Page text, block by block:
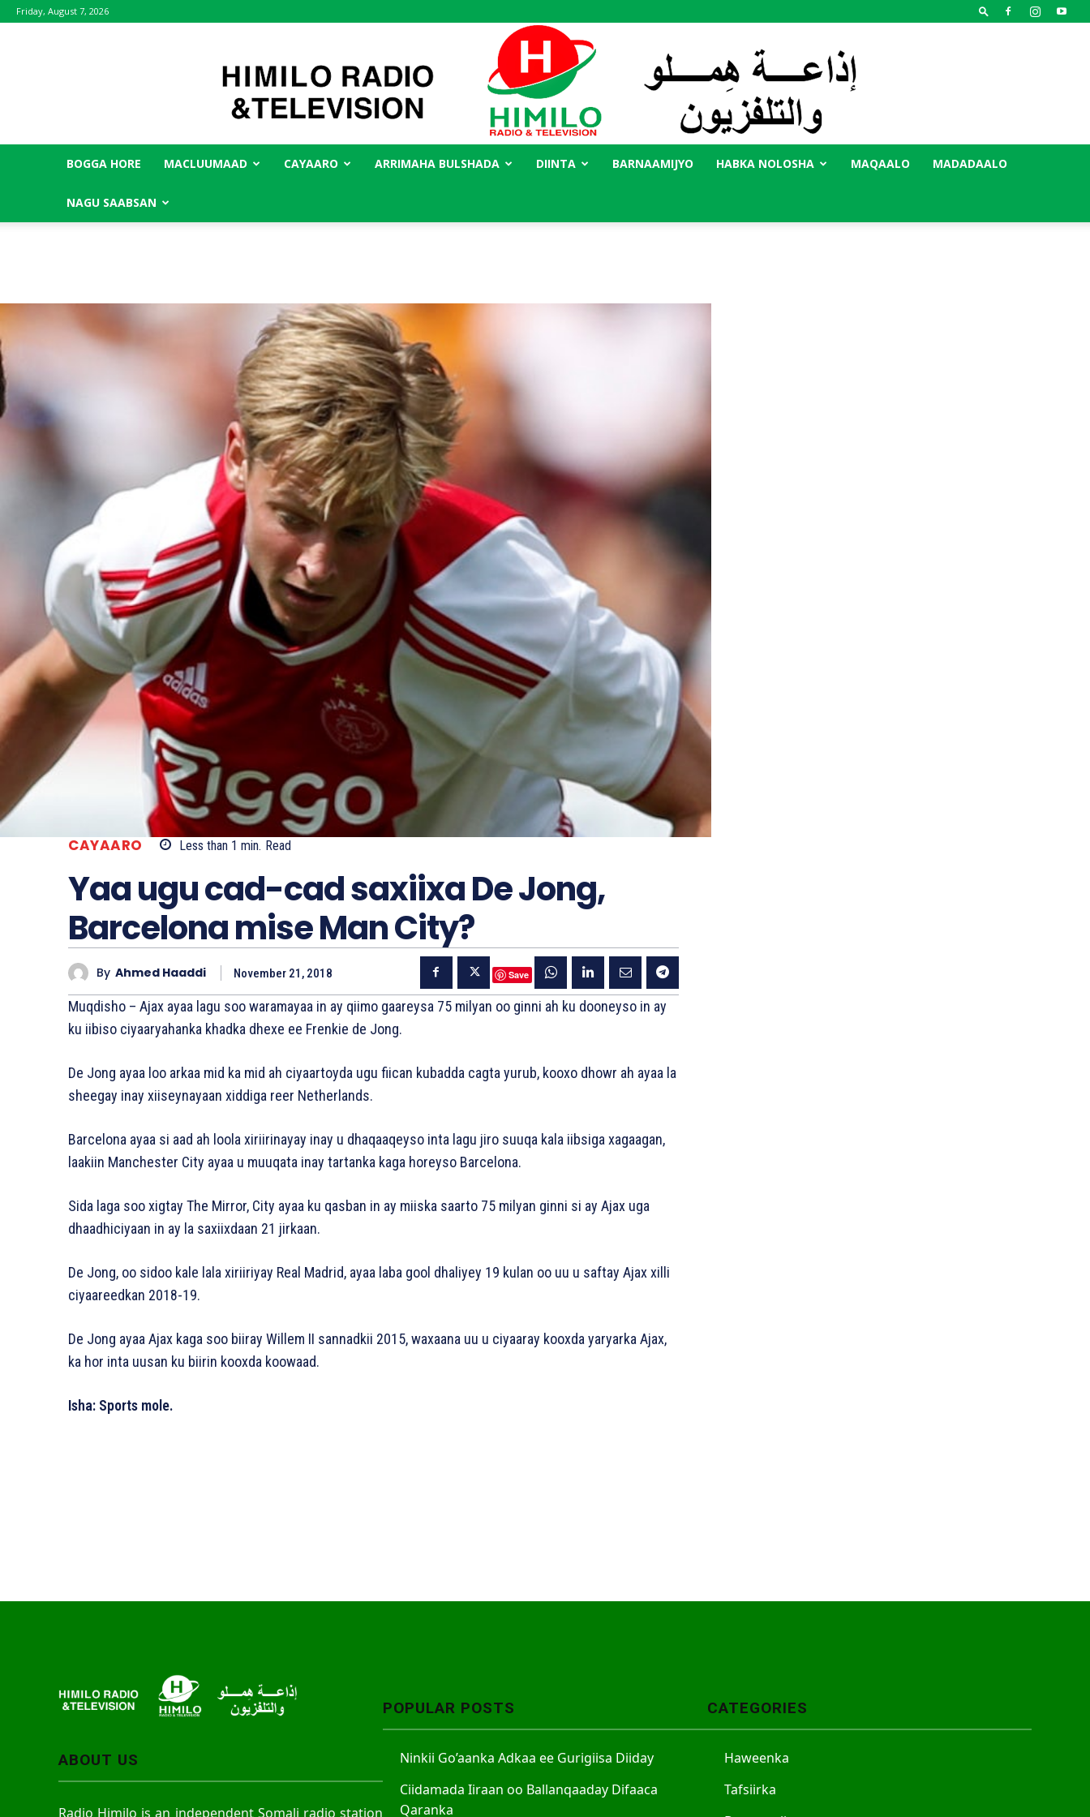
Friday, August 7, 2026
Himilo
BOGGA HORE MACLUUMAAD CAYAARO ARRIMAHA BULSHADA DIINTA BARNAAMIJYO HABKA NOLOSHA MAQAALO MADADAALO
NAGU SAABSAN
CAYAARO Less than 1 min. Read
Yaa ugu cad-cad saxiixa De Jong,
Barcelona mise Man City?
By Ahmed Haaddi November 21, 2018 Save
Muqdisho – Ajax ayaa lagu soo waramayaa in ay qiimo gaareysa 75 milyan oo ginni ah ku dooneyso in ay
ku iibiso ciyaaryahanka khadka dhexe ee Frenkie de Jong.
De Jong ayaa loo arkaa mid ka mid ah ciyaartoyda ugu fiican kubadda cagta yurub, kooxo dhowr ah ayaa la
sheegay inay xiiseynayaan xiddiga reer Netherlands.
Barcelona ayaa si aad ah loola xiriirinayay inay u dhaqaaqeyso inta lagu jiro suuqa kala iibsiga xagaagan,
laakiin Manchester City ayaa u muuqata inay tartanka kaga horeyso Barcelona.
Sida laga soo xigtay The Mirror, City ayaa ku qasban in ay miiska saarto 75 milyan ginni si ay Ajax uga
dhaadhiciyaan in ay la saxiixdaan 21 jirkaan.
De Jong, oo sidoo kale lala xiriiriyay Real Madrid, ayaa laba gool dhaliyey 19 kulan oo uu u saftay Ajax xilli
ciyaareedkan 2018-19.
De Jong ayaa Ajax kaga soo biiray Willem II sannadkii 2015, waxaana uu u ciyaaray kooxda yaryarka Ajax,
ka hor inta uusan ku biirin kooxda koowaad.
Isha: Sports mole.
ABOUT US
Radio Himilo is an independent Somali radio station
POPULAR POSTS
Ninkii Go’aanka Adkaa ee Gurigiisa Diiday
Ciidamada Iiraan oo Ballanqaaday Difaaca
Qaranka
CATEGORIES
Haweenka
Tafsiirka